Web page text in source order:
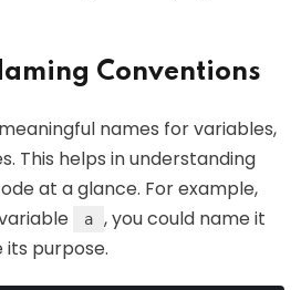
Conventions
names for variables,
This helps in understanding
at a glance. For example,
a , you could name it
purpose.